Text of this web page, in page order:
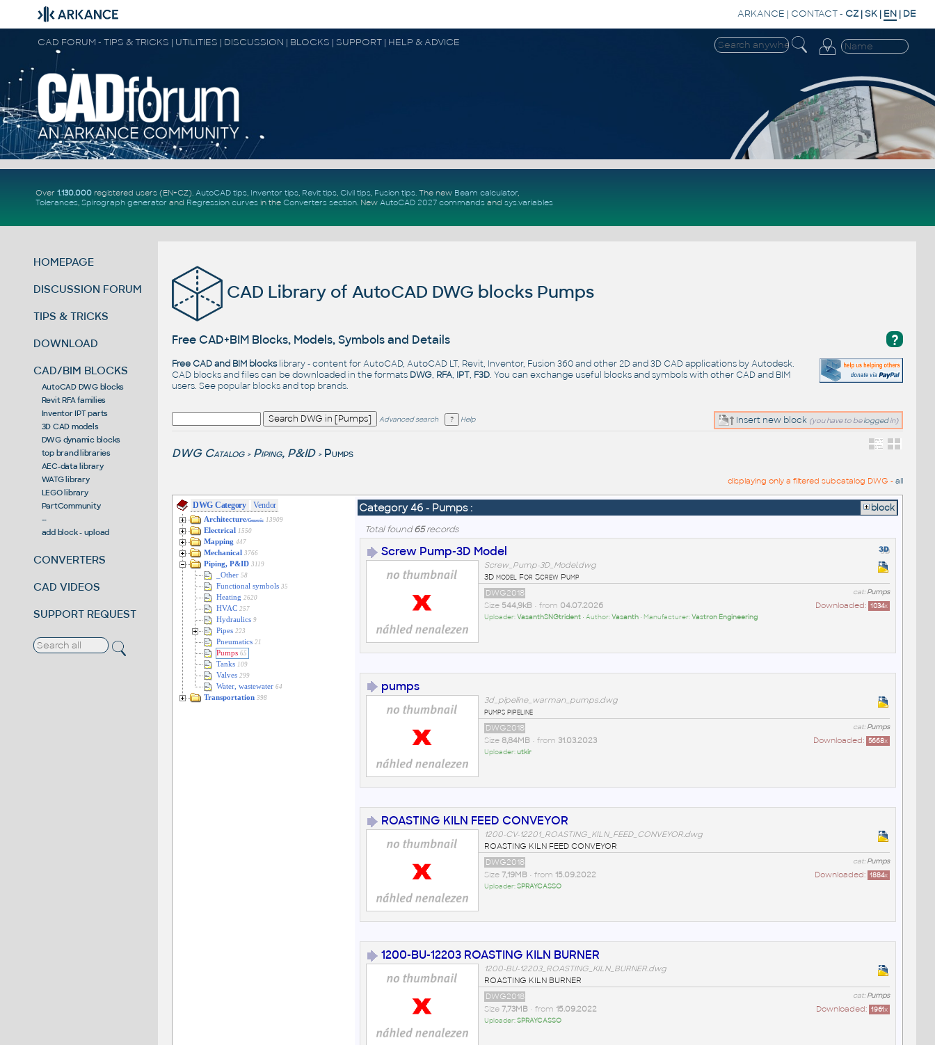
ARKANCE | CONTACT- CZ |SK | EN | DE
CAD FORUM - TIPS & TRICKS | UTILITIES | DISCUSSION | BLOCKS | SUPPORT | HELP & ADVICE
Over 1.130.000registered users (EN+CZ). AutoCAD tips, Inventor tips, Revit tips, Civil tips, Fusion tips. The new Beam calculator,
Tolerances, Spirograph generator and Regression curvesin the Converters section. New AutoCAD 2027 commandsand sys.variables
HOMEPAGE
DISCUSSION FORUM
TIPS & TRICKS
DOWNLOAD
CAD/BIM BLOCKS
AutoCAD DWG blocks
Revit RFA families
Inventor IPT parts
3D CAD models
DWG dynamic blocks
top brand libraries
AEC-data library
WATG library
LEGO library
PartCommunity
--
add block - upload
CONVERTERS
CAD VIDEOS
SUPPORT REQUEST
CAD Library of AutoCAD DWG blocks Pumps
?
Free CAD+BIM Blocks, Models, Symbols and Details
Free CAD and BIM blockslibrary - content for AutoCAD, AutoCAD LT, Revit, Inventor, Fusion 360 and other 2D and 3D CAD applications by Autodesk.
CAD blocks and files can be downloaded in the formats DWG, RFA, IPT, F3D. You can exchange useful blocks and symbols with other CAD and BIM
users. See popular blocksand top brands.
Insert new block (you have to beloggedin)
Advanced search Help
DWG Catalog > Piping, P&ID > Pumps
displaying only a filtered subcatalog DWG -all
DWG Category Vendor
Architecture/Generic 13909
Electrical 1550
Mapping 447
Mechanical 3766
Piping, P&ID 3119
_Other 58
Functional symbols 35
Heating 2620
HVAC 257
Hydraulics 9
Pipes 223
Pneumatics 21
Pumps 65
Tanks 109
Valves 299
Water, wastewater 64
Transportation 398
Category 46 - Pumps :
block
Total found65records
Screw Pump-3D Model
Screw_Pump-3D_Model.dwg
3D model For Screw Pump
cat:Pumps
DWG2018
Downloaded: 1034x
Size 544,9kB• from 04.07.2026
Uploader:VasanthSNGtrident• Author:Vasanth• Manufacturer:Vastron Engineering
pumps
3d_pipeline_warman_pumps.dwg
pumps pipeline
cat:Pumps
DWG2018
Downloaded: 5668x
Size 8,84MB• from 31.03.2023
Uploader:utkir
ROASTING KILN FEED CONVEYOR
1200-CV-12201_ROASTING_KILN_FEED_CONVEYOR.dwg
ROASTING KILN FEED CONVEYOR
cat:Pumps
DWG2018
Downloaded: 1884x
Size 7,19MB• from 15.09.2022
Uploader:SPRAYCASSO
1200-BU-12203 ROASTING KILN BURNER
1200-BU-12203_ROASTING_KILN_BURNER.dwg
ROASTING KILN BURNER
cat:Pumps
DWG2018
Downloaded: 1961x
Size 7,73MB• from 15.09.2022
Uploader:SPRAYCASSO